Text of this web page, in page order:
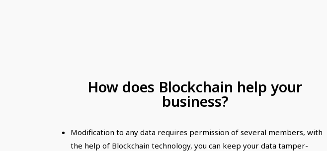
How does Blockchain help your
business?
Modification to any data requires permission of several members, with
the help of Blockchain technology, you can keep your data tamper-